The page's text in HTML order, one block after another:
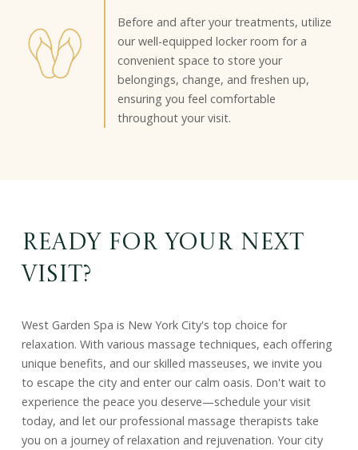
Before and after your treatments, utilize
our well-equipped locker room for a
convenient space to store your
belongings, change, and freshen up,
ensuring you feel comfortable
throughout your visit.
Ready for Your Next
Visit?
West Garden Spa is New York City's top choice for
relaxation. With various massage techniques, each offering
unique benefits, and our skilled masseuses, we invite you
to escape the city and enter our calm oasis. Don't wait to
experience the peace you deserve—schedule your visit
today, and let our professional massage therapists take
you on a journey of relaxation and rejuvenation. Your city